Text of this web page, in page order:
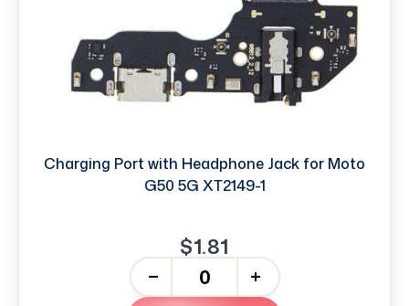
Charging Port with Headphone Jack for Moto
G50 5G XT2149-1
$1.81
+